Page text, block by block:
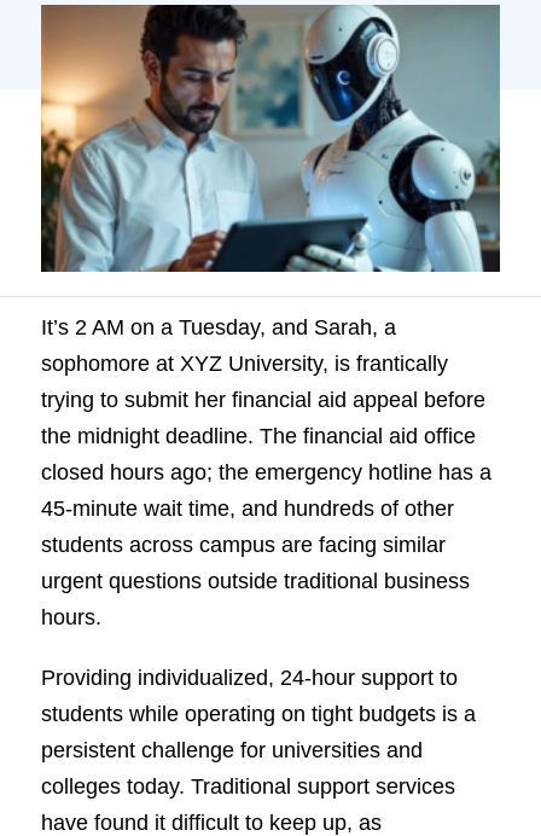
It’s 2 AM on a Tuesday, and Sarah, a
sophomore at XYZ University, is frantically
trying to submit her financial aid appeal before
the midnight deadline. The financial aid office
closed hours ago; the emergency hotline has a
45-minute wait time, and hundreds of other
students across campus are facing similar
urgent questions outside traditional business
hours.
Providing individualized, 24-hour support to
students while operating on tight budgets is a
persistent challenge for universities and
colleges today. Traditional support services
have found it difficult to keep up, as